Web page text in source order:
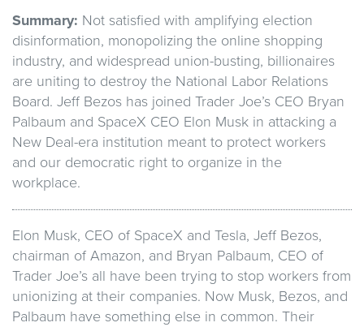
Summary: Not satisfied with amplifying election
disinformation, monopolizing the online shopping
industry, and widespread union-busting, billionaires
are uniting to destroy the National Labor Relations
Board. Jeff Bezos has joined Trader Joe’s CEO Bryan
Palbaum and SpaceX CEO Elon Musk in attacking a
New Deal-era institution meant to protect workers
and our democratic right to organize in the
workplace.
Elon Musk, CEO of SpaceX and Tesla, Jeff Bezos,
chairman of Amazon, and Bryan Palbaum, CEO of
Trader Joe’s all have been trying to stop workers from
unionizing at their companies. Now Musk, Bezos, and
Palbaum have something else in common. Their